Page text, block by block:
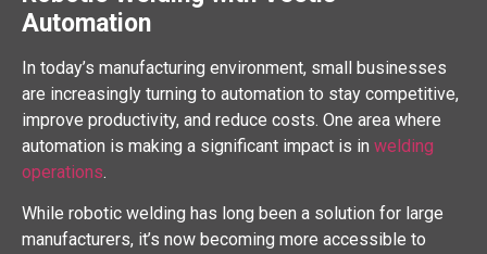
Automation
In today’s manufacturing environment, small businesses
are increasingly turning to automation to stay competitive,
improve productivity, and reduce costs. One area where
automation is making a significant impact is in welding
operations.
While robotic welding has long been a solution for large
manufacturers, it’s now becoming more accessible to